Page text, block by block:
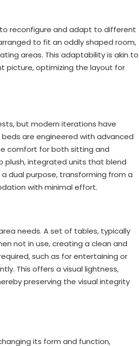
reconfigure and adapt to different
to fit an oddly shaped room,
areas. This adaptability is akin to
picture, optimizing the layout for
but modern iterations have
are engineered with advanced
comfort for both sitting and
plush, integrated units that blend
dual purpose, transforming from a
with minimal effort.
needs. A set of tables, typically
not in use, creating a clean and
such as for entertaining or
This offers a visual lightness,
preserving the visual integrity
its form and function,